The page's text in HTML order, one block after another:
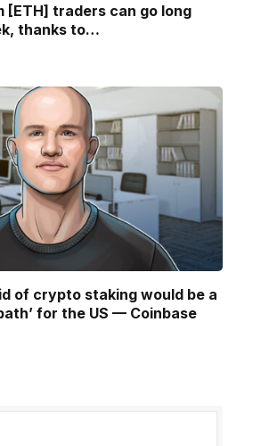
[ETH] traders can go long
thanks to…
of crypto staking would be a
for the US — Coinbase